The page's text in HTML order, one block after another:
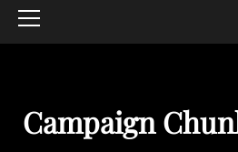
t
Campaign